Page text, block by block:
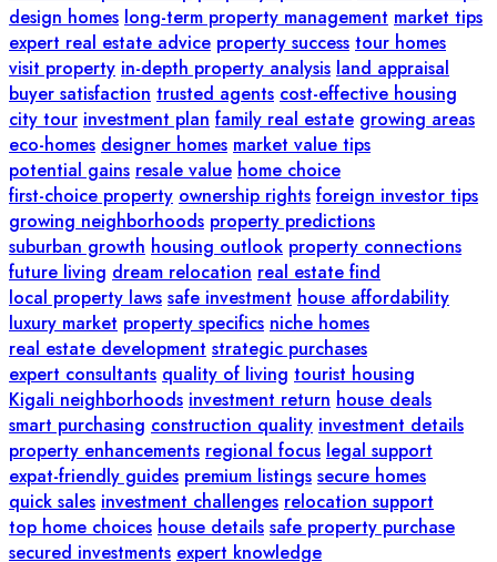
design homes long-term property management market tips
expert real estate advice property success tour homes
visit property in-depth property analysis land appraisal
buyer satisfaction trusted agents cost-effective housing
city tour investment plan family real estate growing areas
eco-homes designer homes market value tips
potential gains resale value home choice
first-choice property ownership rights foreign investor tips
growing neighborhoods property predictions
suburban growth housing outlook property connections
future living dream relocation real estate find
local property laws safe investment house affordability
luxury market property specifics niche homes
real estate development strategic purchases
expert consultants quality of living tourist housing
Kigali neighborhoods investment return house deals
smart purchasing construction quality investment details
property enhancements regional focus legal support
expat-friendly guides premium listings secure homes
quick sales investment challenges relocation support
top home choices house details safe property purchase
secured investments expert knowledge